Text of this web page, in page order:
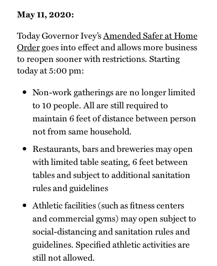
May 11, 2020:
Today Governor Ivey’sAmended Safer at Home
Ordergoes into effect and allows more business
to reopen sooner with restrictions. Starting
today at 5:00 pm:
Non-work gatherings are no longer limited
to 10 people. All are still required to
maintain 6 feet of distance between person
not from same household.
Restaurants, bars and breweries may open
with limited table seating, 6 feet between
tables and subject to additional sanitation
rules and guidelines
Athletic facilities (such as fitness centers
and commercial gyms) may open subject to
social-distancing and sanitation rules and
guidelines. Specified athletic activities are
still not allowed.